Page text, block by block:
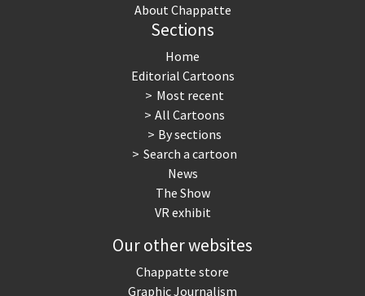
About Chappatte
Sections
Home
Editorial Cartoons
Most recent
All Cartoons
By sections
Search a cartoon
News
The Show
VR exhibit
Our other websites
Chappatte store
Graphic Journalism